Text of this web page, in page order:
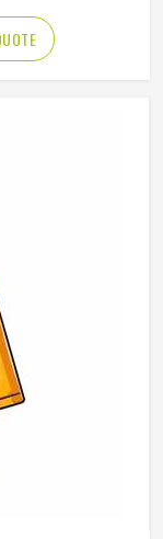
of the fact that
products and
soft even after